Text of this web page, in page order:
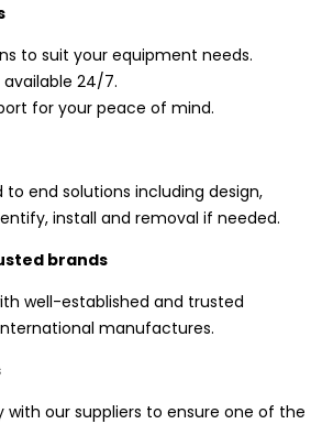
to suit your equipment needs.
24/7.
for your peace of mind.
to end solutions including design,
install and removal if needed.
brands
well-established and trusted
manufactures.
with our suppliers to ensure one of the